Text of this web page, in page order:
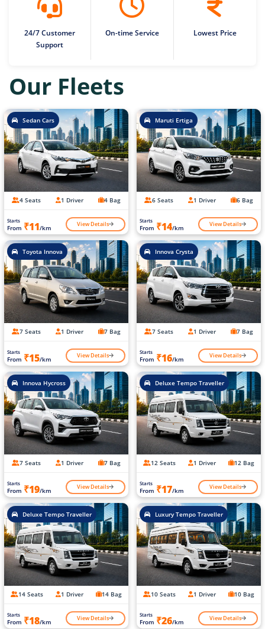
24/7 Customer
Support
On-time Service Lowest Price
Our Fleets
Sedan Cars
4 Seats 1 Driver 4 Bag
Starts
From ₹11/km View Details
Maruti Ertiga
6 Seats 1 Driver 6 Bag
Starts
From ₹14/km View Details
Toyota Innova
7 Seats 1 Driver 7 Bag
Starts
From ₹15/km View Details
Innova Crysta
7 Seats 1 Driver 7 Bag
Starts
From ₹16/km View Details
Innova Hycross
7 Seats 1 Driver 7 Bag
Starts
From ₹19/km View Details
Deluxe Tempo Traveller
12 Seats 1 Driver 12 Bag
Starts
From ₹17/km View Details
Deluxe Tempo Traveller
14 Seats 1 Driver 14 Bag
Starts
From ₹18/km View Details
Luxury Tempo Traveller
10 Seats 1 Driver 10 Bag
Starts
From ₹26/km View Details